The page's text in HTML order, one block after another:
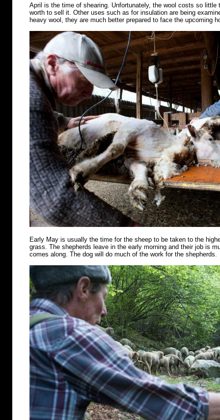
April is the time of shearing. Unfortunately, the wool costs so little
worth to sell it. Other uses such as for insulation are being
heavy wool, they are much better prepared to face the upcoming
Early May is usually the time for the sheep to be taken to the
grass. The shepherds leave in the early morning and their job is
comes along. The dog will do much of the work for the shepherds.